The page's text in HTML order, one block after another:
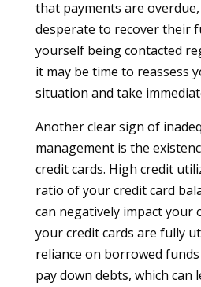
that payments are
desperate to recover their
yourself being contacted
it may be time to reassess
situation and take
Another clear sign of
management is the
credit cards. High credit
ratio of your credit card
can negatively impact your
your credit cards are fully
reliance on borrowed
pay down debts, which can